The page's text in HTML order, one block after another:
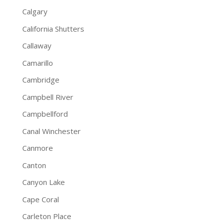
Calgary
California Shutters
Callaway
Camarillo
Cambridge
Campbell River
Campbellford
Canal Winchester
Canmore
Canton
Canyon Lake
Cape Coral
Carleton Place